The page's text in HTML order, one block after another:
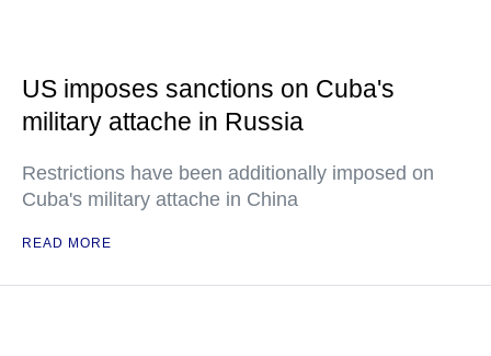
US imposes sanctions on Cuba's
military attache in Russia
Restrictions have been additionally imposed on
Cuba's military attache in China
READ MORE